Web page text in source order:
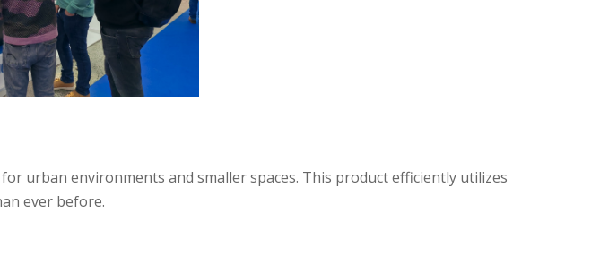
urban environments and smaller spaces. This product efficiently utilizes
ever before.